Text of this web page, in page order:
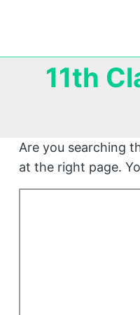
11th
Are you searching
at the right page.